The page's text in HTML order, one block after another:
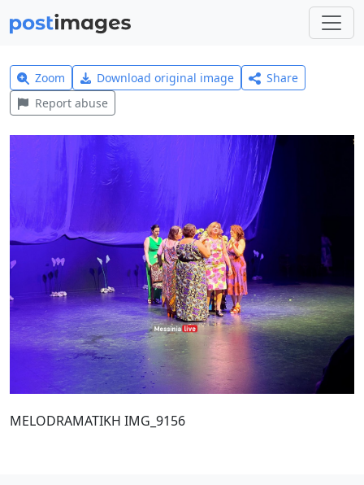
Zoom Download original image
Share
Report abuse
MELODRAMATIKH IMG_9156